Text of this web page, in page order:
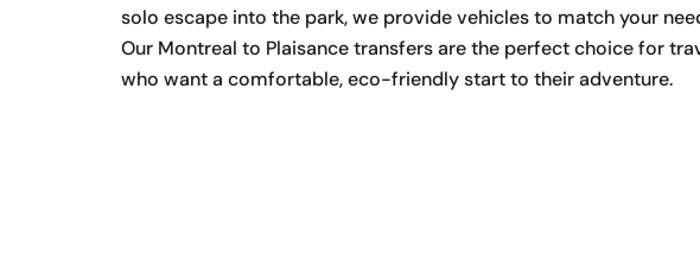
solo escape into the park, we provide vehicles to match your
Our Montreal to Plaisance transfers are the perfect choice for
who want a comfortable, eco-friendly start to their adventure.